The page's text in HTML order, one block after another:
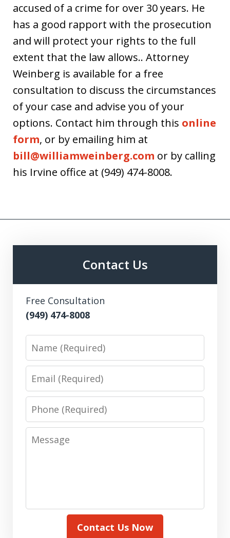
accused of a crime for over 30 years. He
has a good rapport with the prosecution
and will protect your rights to the full
extent that the law allows.. Attorney
Weinberg is available for a free
consultation to discuss the circumstances
of your case and advise you of your
options. Contact him through this online
form, or by emailing him at
bill@williamweinberg.com or by calling
his Irvine office at (949) 474-8008.
Contact Us
Free Consultation
(949) 474-8008
Name
Email
Phone
Message
Contact Us Now